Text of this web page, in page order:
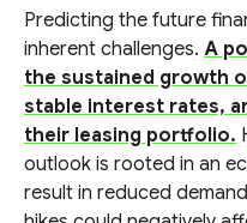
Predicting the future
inherent challenges. A
the sustained growth
stable interest rates,
their leasing portfolio.
outlook is rooted in an
result in reduced